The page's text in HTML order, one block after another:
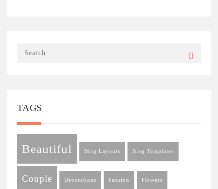
TAGS
Beautiful Blog Layouts Blog Templates
Couple Decorations Fashion Flowers